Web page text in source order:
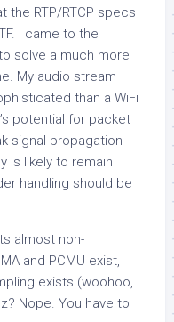
the RTP/RTCP specs
I came to the
solve a much more
My audio stream
than a WiFi
potential for packet
signal propagation
is likely to remain
handling should be
almost non-
and PCMU exist,
exists (woohoo,
Nope. You have to